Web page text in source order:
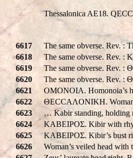
Thessalonica AE18. QECC
6617
The same obverse. Rev. :
6618
The same obverse. Rev.
6619
The same obverse. Rev.
6620
The same obverse. Rev.
6621
OMONOIA.
6622
ΘECCAΛONIKH.
6623
… Kabir standing, holding
6624
KABEIPOΣ. Kibir with
6625
KABEIPOΣ. Kibir’s bust
6626
Woman’s veiled head